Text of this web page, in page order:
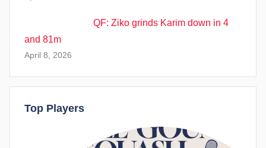
QF: Ziko grinds Karim down in 4
and 81m
April 8, 2026
Top Players